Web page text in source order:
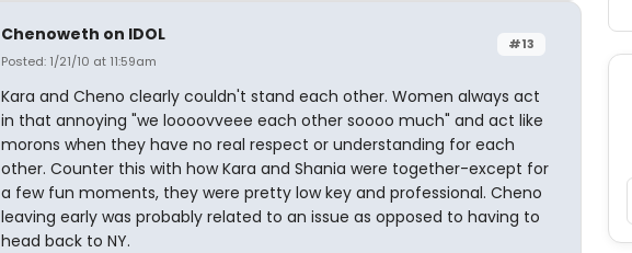
#13
Chenoweth on IDOL
Posted: 1/21/10 at 11:59am
Kara and Cheno clearly couldn't stand each other. Women always act
in that annoying "we loooovveee each other soooo much" and act like
morons when they have no real respect or understanding for each
other. Counter this with how Kara and Shania were together-except for
a few fun moments, they were pretty low key and professional. Cheno
leaving early was probably related to an issue as opposed to having to
head back to NY.